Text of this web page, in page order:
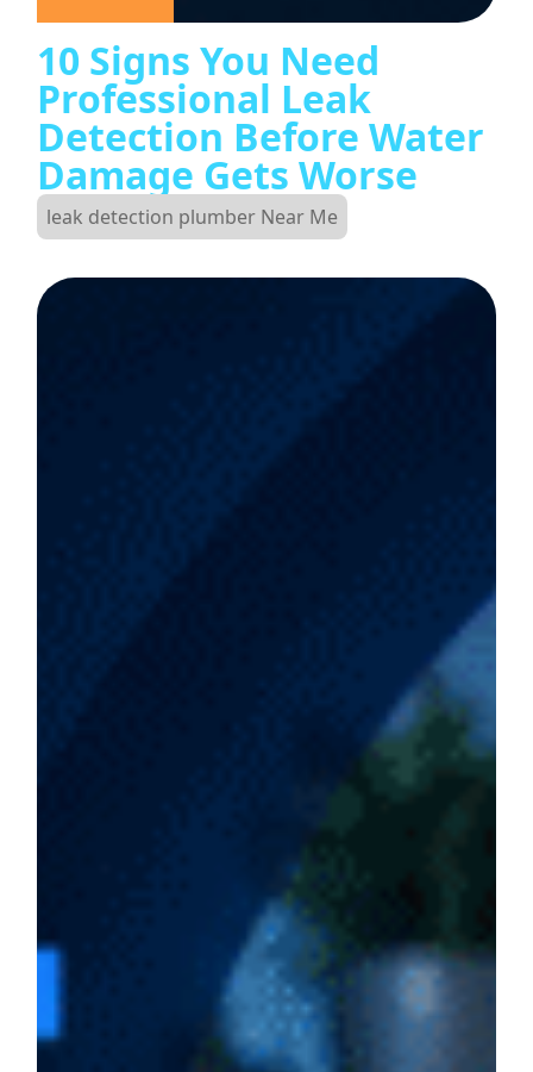
10 Signs You Need
Professional Leak
Detection Before Water
Damage Gets Worse
leak detection plumber Near Me